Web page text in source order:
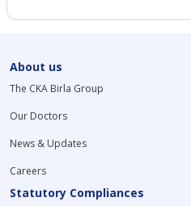
About us
The CKA Birla Group
Our Doctors
News & Updates
Careers
Statutory Compliances